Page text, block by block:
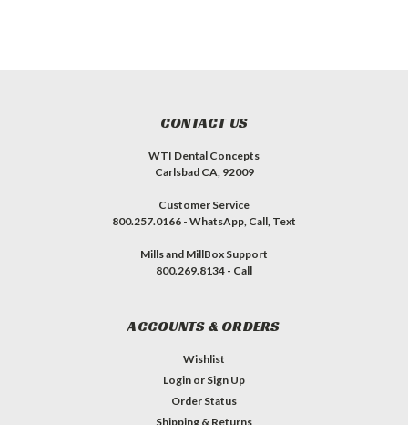
CONTACT US
WTI Dental Concepts
Carlsbad CA, 92009
Customer Service
800.257.0166 - WhatsApp, Call, Text
Mills and MillBox Support
800.269.8134 - Call
ACCOUNTS & ORDERS
Wishlist
Login or Sign Up
Order Status
Shipping & Returns